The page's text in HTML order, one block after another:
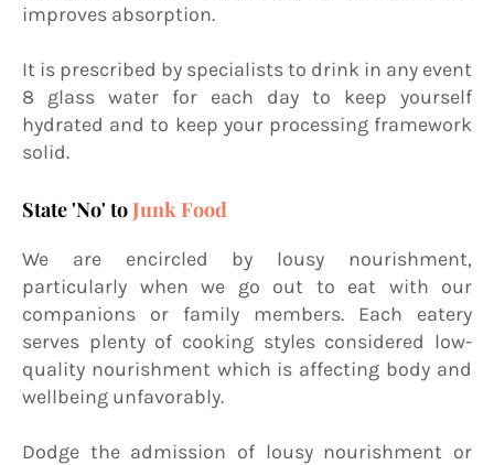
improves absorption.
It is prescribed by specialists to drink in any event
8 glass water for each day to keep yourself
hydrated and to keep your processing framework
solid.
State 'No' toJunk Food
We are encircled by lousy nourishment,
particularly when we go out to eat with our
companions or family members. Each eatery
serves plenty of cooking styles considered low-
quality nourishment which is affecting body and
wellbeing unfavorably.
Dodge the admission of lousy nourishment or